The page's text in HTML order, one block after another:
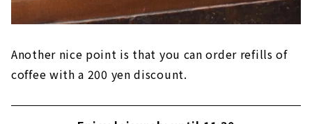
Another nice point is that you can order refills of
coffee with a 200 yen discount.